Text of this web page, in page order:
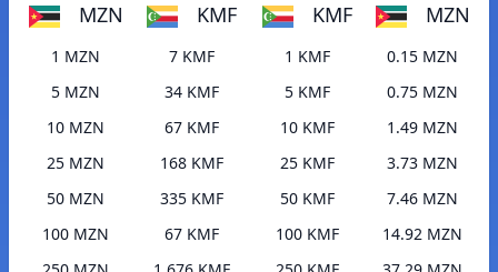
MZN KMF
1 MZN
7 KMF
5 MZN
34 KMF
10 MZN
67 KMF
25 MZN
168 KMF
50 MZN
335 KMF
100 MZN
67 KMF
KMF MZN
1 KMF
0.15 MZN
5 KMF
0.75 MZN
10 KMF
1.49 MZN
25 KMF
3.73 MZN
50 KMF
7.46 MZN
100 KMF
14.92 MZN